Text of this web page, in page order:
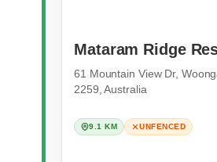
Mataram Ridge
61 Mountain View Dr,
2259, Australia
9.1 KM UNFENCED